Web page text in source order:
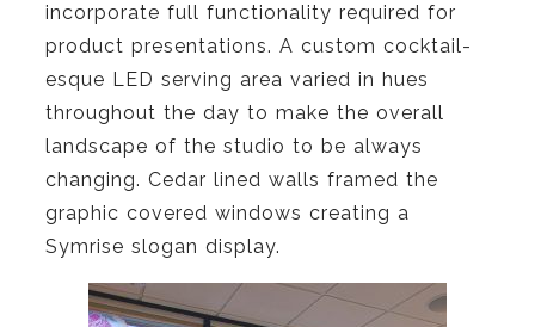
incorporate full functionality required for
product presentations. A custom cocktail-
esque LED serving area varied in hues
throughout the day to make the overall
landscape of the studio to be always
changing. Cedar lined walls framed the
graphic covered windows creating a
Symrise slogan display.